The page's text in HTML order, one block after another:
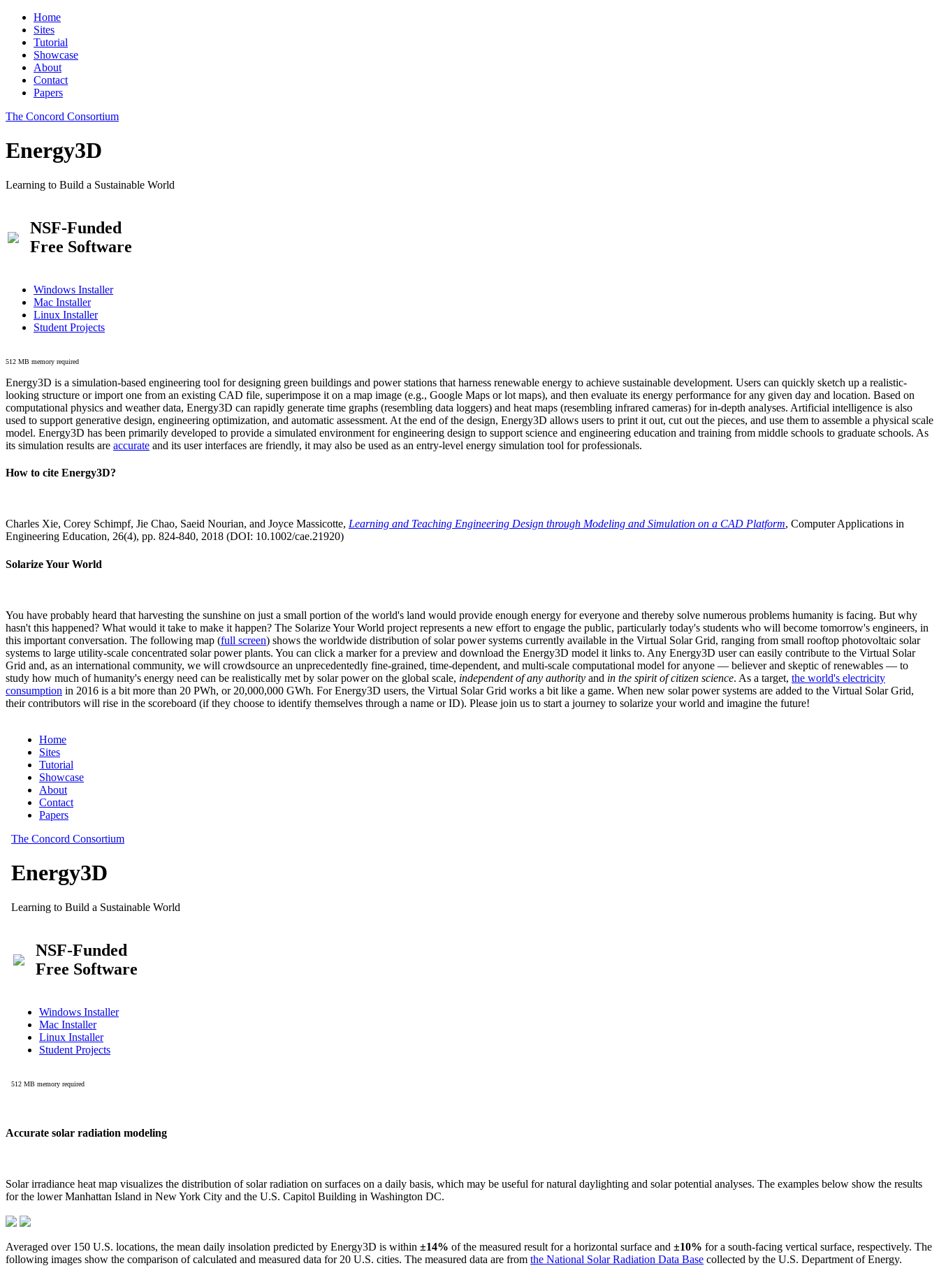
Home
Sites
Tutorial
Showcase
About
Contact
Papers
The Concord Consortium
Energy3D
Learning to Build a Sustainable World
NSF-Funded
Free Software
Windows Installer
Mac Installer
Linux Installer
Student Projects
512 MB memory required
Energy3D is a simulation-based engineering tool for designing green buildings and power stations that harness renewable energy to achieve sustainable development. Users can quickly sketch up a realistic-
looking structure or import one from an existing CAD file, superimpose it on a map image (e.g., Google Maps or lot maps), and then evaluate its energy performance for any given day and location. Based on
computational physics and weather data, Energy3D can rapidly generate time graphs (resembling data loggers) and heat maps (resembling infrared cameras) for in-depth analyses. Artificial intelligence is also
used to support generative design, engineering optimization, and automatic assessment. At the end of the design, Energy3D allows users to print it out, cut out the pieces, and use them to assemble a physical scale
model. Energy3D has been primarily developed to provide a simulated environment for engineering design to support science and engineering education and training from middle schools to graduate schools. As
its simulation results are accurate and its user interfaces are friendly, it may also be used as an entry-level energy simulation tool for professionals.
How to cite Energy3D?
Charles Xie, Corey Schimpf, Jie Chao, Saeid Nourian, and Joyce Massicotte, Learning and Teaching Engineering Design through Modeling and Simulation on a CAD Platform, Computer Applications in
Engineering Education, 26(4), pp. 824-840, 2018 (DOI: 10.1002/cae.21920)
Solarize Your World
You have probably heard that harvesting the sunshine on just a small portion of the world's land would provide enough energy for everyone and thereby solve numerous problems humanity is facing. But why
hasn't this happened? What would it take to make it happen? The Solarize Your World project represents a new effort to engage the public, particularly today's students who will become tomorrow's engineers, in
this important conversation. The following map (full screen) shows the worldwide distribution of solar power systems currently available in the Virtual Solar Grid, ranging from small rooftop photovoltaic solar
systems to large utility-scale concentrated solar power plants. You can click a marker for a preview and download the Energy3D model it links to. Any Energy3D user can easily contribute to the Virtual Solar
Grid and, as an international community, we will crowdsource an unprecedentedly fine-grained, time-dependent, and multi-scale computational model for anyone — believer and skeptic of renewables — to
study how much of humanity's energy need can be realistically met by solar power on the global scale, independent of any authority and in the spirit of citizen science. As a target, the world's electricity
consumption in 2016 is a bit more than 20 PWh, or 20,000,000 GWh. For Energy3D users, the Virtual Solar Grid works a bit like a game. When new solar power systems are added to the Virtual Solar Grid,
their contributors will rise in the scoreboard (if they choose to identify themselves through a name or ID). Please join us to start a journey to solarize your world and imagine the future!
Accurate solar radiation modeling
Solar irradiance heat map visualizes the distribution of solar radiation on surfaces on a daily basis, which may be useful for natural daylighting and solar potential analyses. The examples below show the results
for the lower Manhattan Island in New York City and the U.S. Capitol Building in Washington DC.
Averaged over 150 U.S. locations, the mean daily insolation predicted by Energy3D is within ±14% of the measured result for a horizontal surface and ±10% for a south-facing vertical surface, respectively. The
following images show the comparison of calculated and measured data for 20 U.S. cities. The measured data are from the National Solar Radiation Data Base collected by the U.S. Department of Energy.